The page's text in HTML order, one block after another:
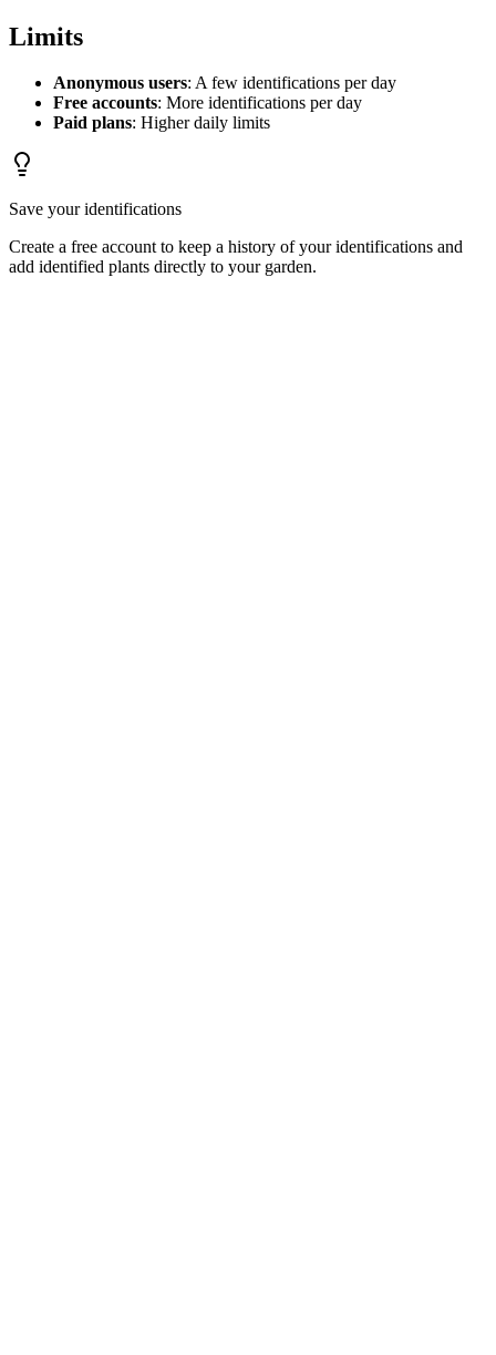
Limits
Anonymous users: A few identifications per day
Free accounts: More identifications per day
Paid plans: Higher daily limits
Save your identifications
Create a free account to keep a history of your identifications and
add identified plants directly to your garden.